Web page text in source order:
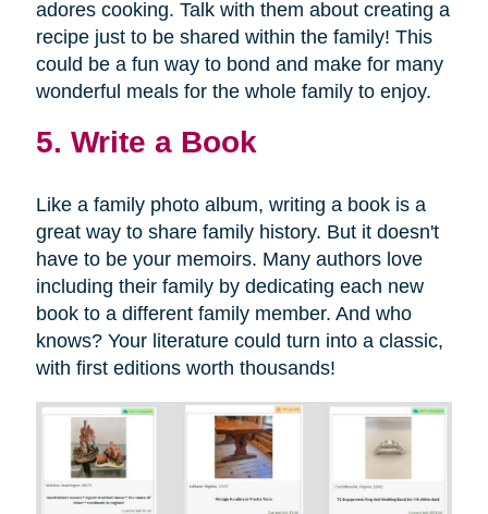
adores cooking. Talk with them about creating a
recipe just to be shared within the family! This
could be a fun way to bond and make for many
wonderful meals for the whole family to enjoy.
5. Write a Book
Like a family photo album, writing a book is a
great way to share family history. But it doesn't
have to be your memoirs. Many authors love
including their family by dedicating each new
book to a different family member. And who
knows? Your literature could turn into a classic,
with first editions worth thousands!